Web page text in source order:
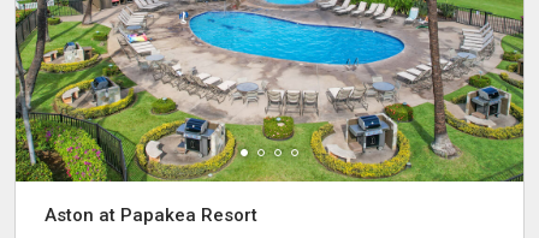
Aston at Papakea Resort